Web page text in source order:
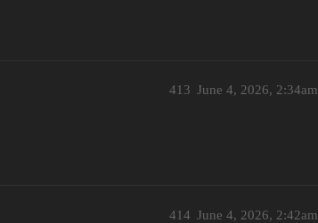
June 4, 2026, 2:34am
413
June 4, 2026, 2:42am
414